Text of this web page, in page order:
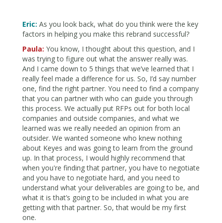
Eric: As you look back, what do you think were the key
factors in helping you make this rebrand successful?
Paula: You know, I thought about this question, and I
was trying to figure out what the answer really was.
And I came down to 5 things that we’ve learned that I
really feel made a difference for us. So, I’d say number
one, find the right partner. You need to find a company
that you can partner with who can guide you through
this process. We actually put RFPs out for both local
companies and outside companies, and what we
learned was we really needed an opinion from an
outsider. We wanted someone who knew nothing
about Keyes and was going to learn from the ground
up. In that process, I would highly recommend that
when you're finding that partner, you have to negotiate
and you have to negotiate hard, and you need to
understand what your deliverables are going to be, and
what it is that’s going to be included in what you are
getting with that partner. So, that would be my first
one.